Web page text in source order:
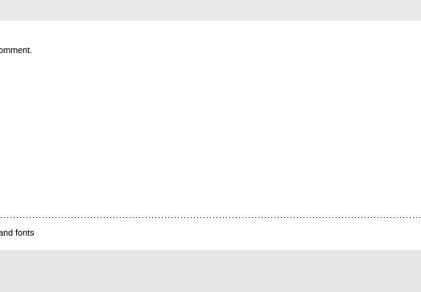
fonts